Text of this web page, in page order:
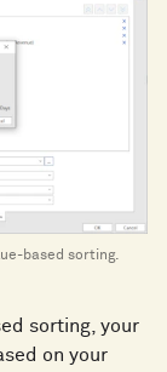
based sorting.
sorting, your
on your